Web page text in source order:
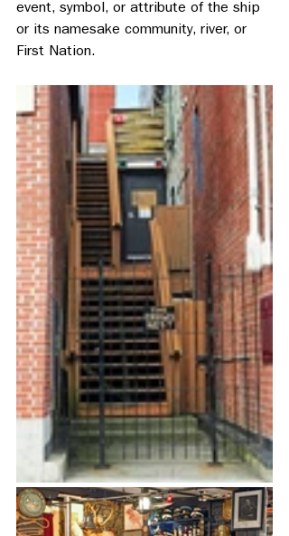
event, symbol, or attribute of the ship
or its namesake community, river, or
First Nation.